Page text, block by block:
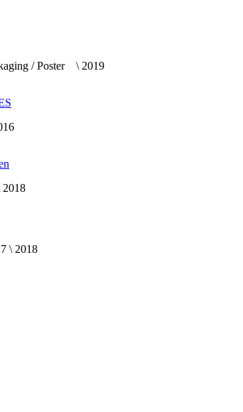
/ Poster \ 2019
\ 2018